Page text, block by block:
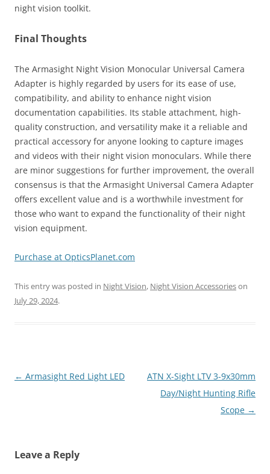
night vision toolkit.
Final Thoughts
The Armasight Night Vision Monocular Universal Camera
Adapter is highly regarded by users for its ease of use,
compatibility, and ability to enhance night vision
documentation capabilities. Its stable attachment, high-
quality construction, and versatility make it a reliable and
practical accessory for anyone looking to capture images
and videos with their night vision monoculars. While there
are minor suggestions for further improvement, the overall
consensus is that the Armasight Universal Camera Adapter
offers excellent value and is a worthwhile investment for
those who want to expand the functionality of their night
vision equipment.
Purchase at OpticsPlanet.com
This entry was posted in Night Vision, Night Vision Accessorieson
July 29, 2024.
Post
← Armasight Red Light LED
ATN X-Sight LTV 3-9x30mm
Day/Night Hunting Rifle
Scope →
Leave a Reply